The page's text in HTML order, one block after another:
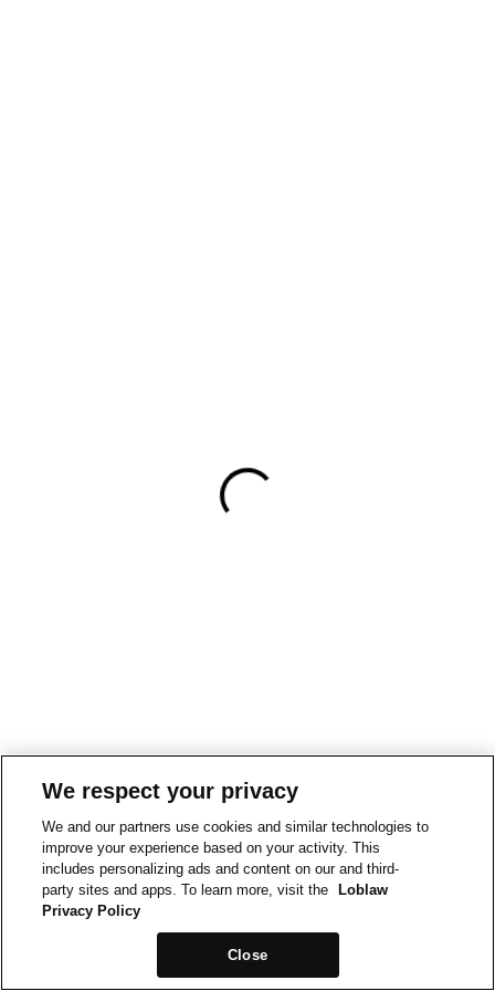
We respect your privacy
We and our partners use cookies and similar technologies to
improve your experience based on your activity. This
includes personalizing ads and content on our and third-
party sites and apps. To learn more, visit the
Loblaw
Privacy Policy
Close